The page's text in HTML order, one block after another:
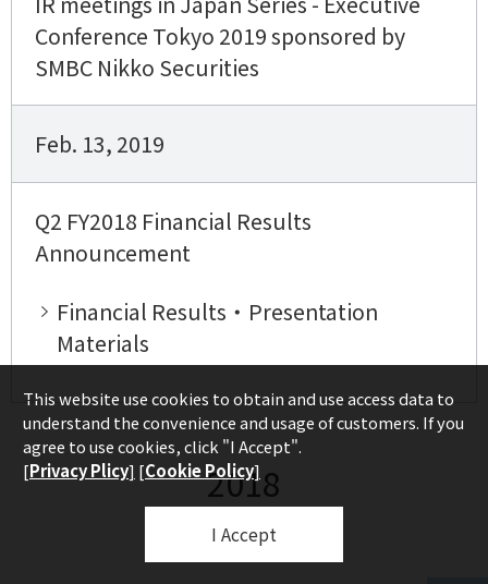
Conference Tokyo 2019 sponsored by
SMBC Nikko Securities
Feb. 13, 2019
Q2 FY2018 Financial Results
Announcement
Financial Results・Presentation
Materials
2018
This website use cookies to obtain and use access data to
understand the convenience and usage of customers. If you
agree to use cookies, click "I Accept".
[Privacy Plicy] [Cookie Policy]
I Accept